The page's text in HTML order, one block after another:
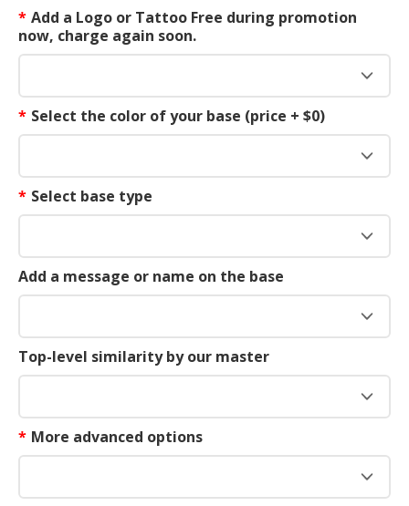
* Add a Logo or Tattoo Free during promotion
now, charge again soon.
* Select the color of your base (price + $0)
* Select base type
Add a message or name on the base
Top-level similarity by our master
* More advanced options